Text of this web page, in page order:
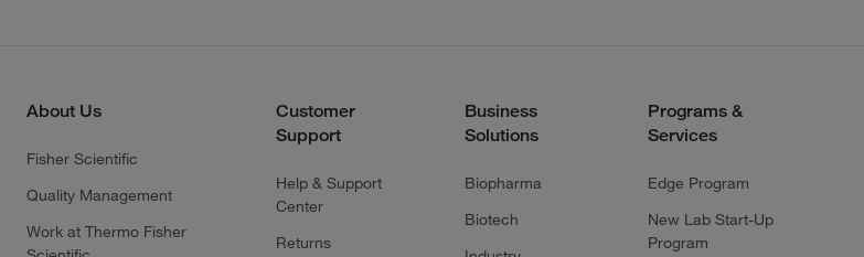
About Us
Fisher Scientific
Quality Management
Work at Thermo Fisher
Customer
Support
Help & Support
Center
Returns
Business
Solutions
Biopharma
Biotech
Programs &
Services
Edge Program
New Lab Start-Up
Program